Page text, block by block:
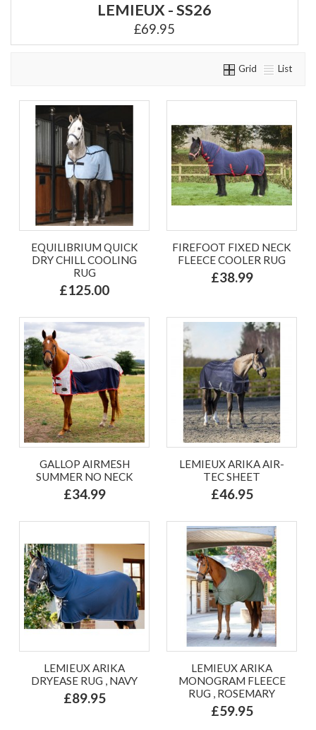
LEMIEUX - SS26
£69.95
Grid List
EQUILIBRIUM QUICK
DRY CHILL COOLING
RUG
£125.00
FIREFOOT FIXED NECK
FLEECE COOLER RUG
£38.99
GALLOP AIRMESH
SUMMER NO NECK
£34.99
LEMIEUX ARIKA AIR-
TEC SHEET
£46.95
LEMIEUX ARIKA
DRYEASE RUG , NAVY
£89.95
LEMIEUX ARIKA
MONOGRAM FLEECE
RUG , ROSEMARY
£59.95